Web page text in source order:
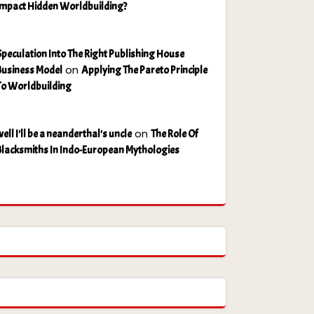
Hidden Worldbuilding?
Into The Right Publishing House
Model on Applying The Pareto Principle
Worldbuilding
I'll be a neanderthal's uncleon The Role Of
In Indo-European Mythologies